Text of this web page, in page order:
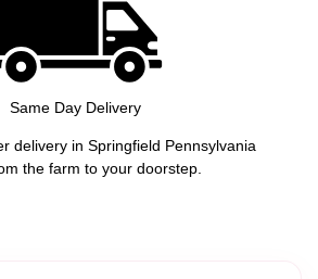
Same Day Delivery
delivery in Springfield Pennsylvania
the farm to your doorstep.